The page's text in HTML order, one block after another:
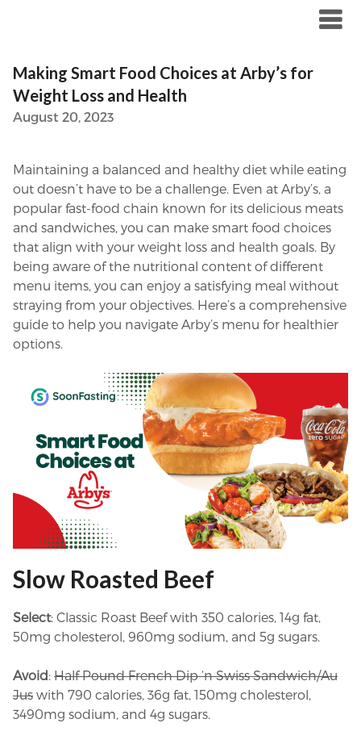
Making Smart Food Choices at Arby’s for
Weight Loss and Health
August 20, 2023
Maintaining a balanced and healthy diet while eating
out doesn’t have to be a challenge. Even at Arby’s, a
popular fast-food chain known for its delicious meats
and sandwiches, you can make smart food choices
that align with your weight loss and health goals. By
being aware of the nutritional content of different
menu items, you can enjoy a satisfying meal without
straying from your objectives. Here’s a comprehensive
guide to help you navigate Arby’s menu for healthier
options.
Slow Roasted Beef
Select: Classic Roast Beef with 350 calories, 14g fat,
50mg cholesterol, 960mg sodium, and 5g sugars.
Avoid: Half Pound French Dip ‘n Swiss Sandwich/Au
Jus with 790 calories, 36g fat, 150mg cholesterol,
3490mg sodium, and 4g sugars.